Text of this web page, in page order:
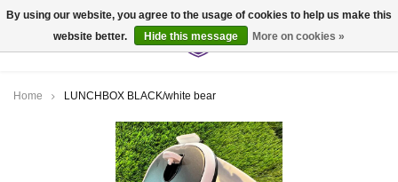
Home LUNCHBOX BLACK/white bear
By using our website, you agree to the usage of cookies to help us make this
website better.
Hide this message More on cookies »